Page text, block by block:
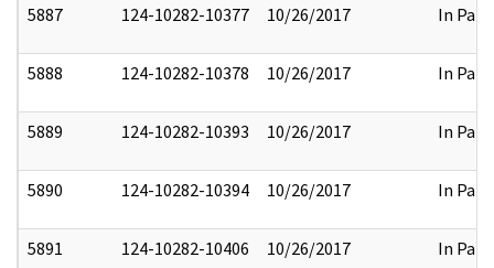
5887 124-10282-10377 10/26/2017 In Part
5888 124-10282-10378 10/26/2017 In Part
5889 124-10282-10393 10/26/2017 In Part
5890 124-10282-10394 10/26/2017 In Part
5891 124-10282-10406 10/26/2017 In Part